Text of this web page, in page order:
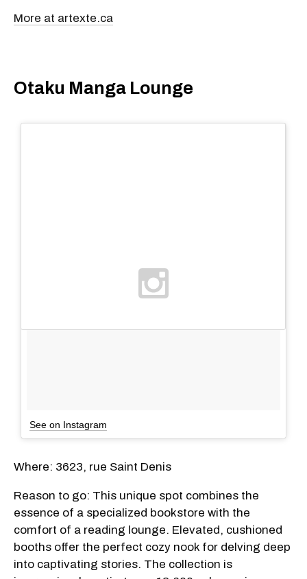
More at artexte.ca
Otaku Manga Lounge
See on Instagram
Where: 3623, rue Saint Denis
Reason to go: This unique spot combines the
essence of a specialized bookstore with the
comfort of a reading lounge. Elevated, cushioned
booths offer the perfect cozy nook for delving deep
into captivating stories. The collection is